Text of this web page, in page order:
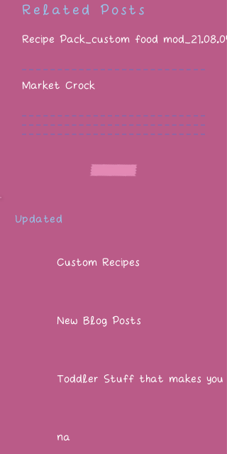
Related Posts
Recipe Pack_custom food mod_21.08.05
Market Crock
Updated
Custom Recipes
New Blog Posts
Toddler Stuff that makes you
na